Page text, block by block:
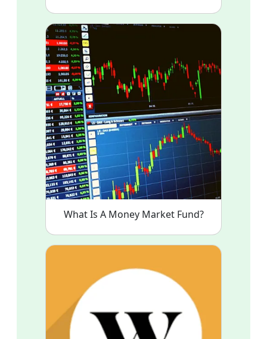
What Is A Money Market Fund?